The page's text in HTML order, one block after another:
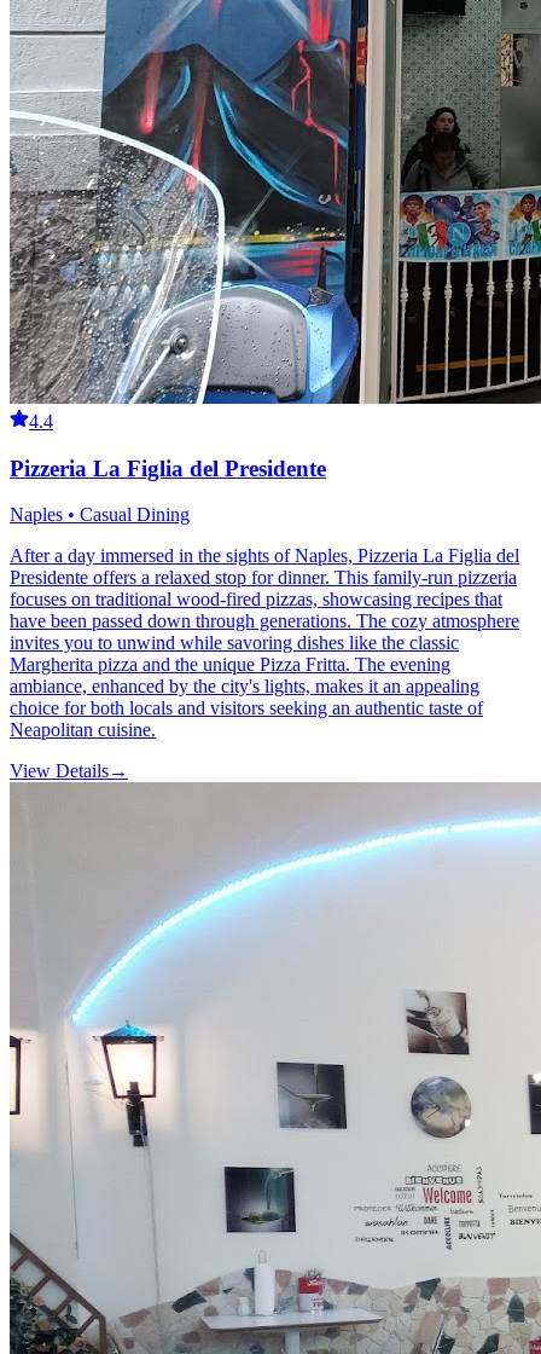
4.4
Pizzeria La Figlia del Presidente
Naples • Casual Dining
After a day immersed in the sights of Naples, Pizzeria La Figlia del
Presidente offers a relaxed stop for dinner. This family-run pizzeria
focuses on traditional wood-fired pizzas, showcasing recipes that
have been passed down through generations. The cozy atmosphere
invites you to unwind while savoring dishes like the classic
Margherita pizza and the unique Pizza Fritta. The evening
ambiance, enhanced by the city's lights, makes it an appealing
choice for both locals and visitors seeking an authentic taste of
Neapolitan cuisine.
View Details→